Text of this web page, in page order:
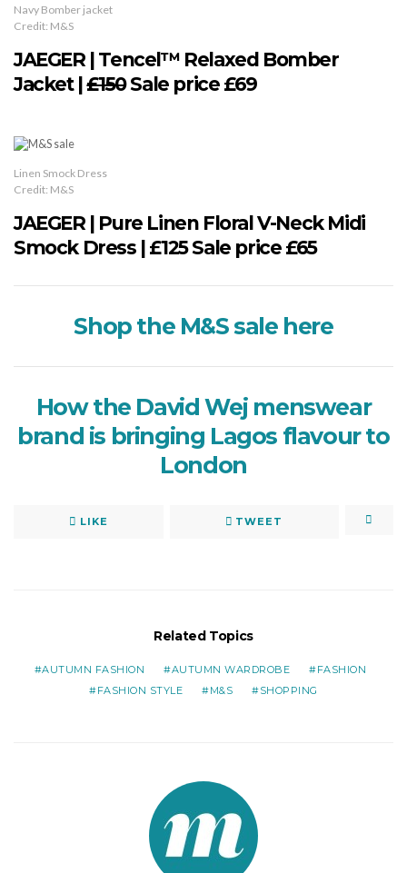
Navy Bomber jacket
Credit: M&S
JAEGER | Tencel™ Relaxed Bomber
Jacket |£150Sale price £69
Linen Smock Dress
Credit: M&S
JAEGER | Pure Linen Floral V-Neck Midi
Smock Dress | £125 Sale price £65
Shop the M&S sale here
How the David Wej menswear
brand is bringing Lagos flavour to
London
LIKE TWEET
Related Topics
AUTUMN FASHION AUTUMN WARDROBE
FASHION
FASHION STYLE
M&S SHOPPING